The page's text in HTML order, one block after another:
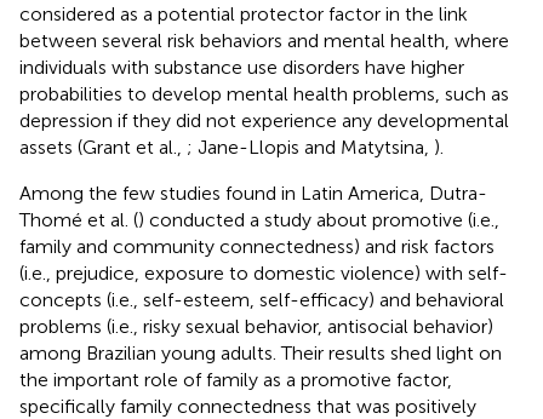
considered as a potential protector factor in the link
between several risk behaviors and mental health, where
individuals with substance use disorders have higher
probabilities to develop mental health problems, such as
depression if they did not experience any developmental
assets (Grant et al., ; Jane-Llopis and Matytsina, ).
Among the few studies found in Latin America, Dutra-
Thomé et al. () conducted a study about promotive (i.e.,
family and community connectedness) and risk factors
(i.e., prejudice, exposure to domestic violence) with self-
concepts (i.e., self-esteem, self-efficacy) and behavioral
problems (i.e., risky sexual behavior, antisocial behavior)
among Brazilian young adults. Their results shed light on
the important role of family as a promotive factor,
specifically family connectedness that was positively